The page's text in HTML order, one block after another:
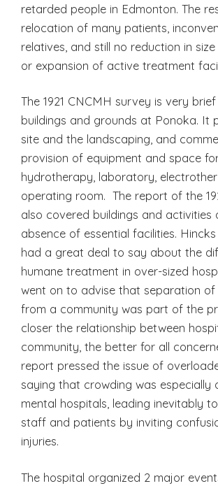
retarded people in Edmonton. The
relocation of many patients,
relatives, and still no reduction in
or expansion of active treatment
The 1921 CNCMH survey is very
buildings and grounds at Ponoka. It
site and the landscaping, and
provision of equipment and space
hydrotherapy, laboratory,
operating room. The report of the
also covered buildings and activities
absence of essential facilities.
had a great deal to say about the
humane treatment in over-sized
went on to advise that separation of
from a community was part of the
closer the relationship between
community, the better for all
report pressed the issue of
saying that crowding was especially
mental hospitals, leading inevitably
staff and patients by inviting
injuries.
The hospital organized 2 major